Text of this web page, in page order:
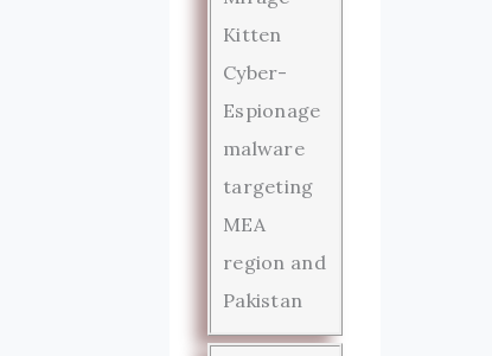
Kitten
Cyber-
Espionage
malware
targeting
MEA
region and
Pakistan